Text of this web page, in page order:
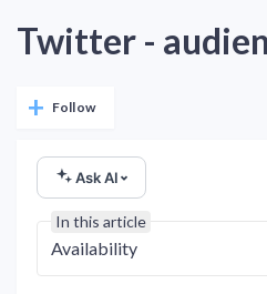
Twitter -
Follow
Ask AI
In this article
Availability